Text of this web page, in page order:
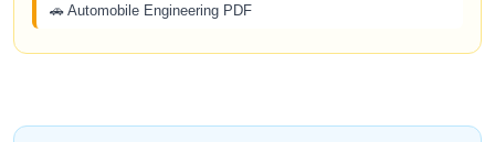
🚗 Automobile Engineering PDF